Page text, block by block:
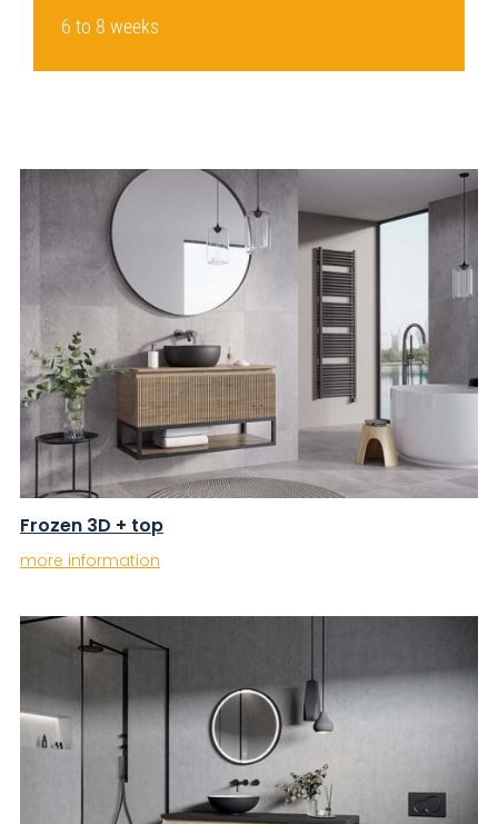
6 to 8 weeks
Frozen 3D + top
more information